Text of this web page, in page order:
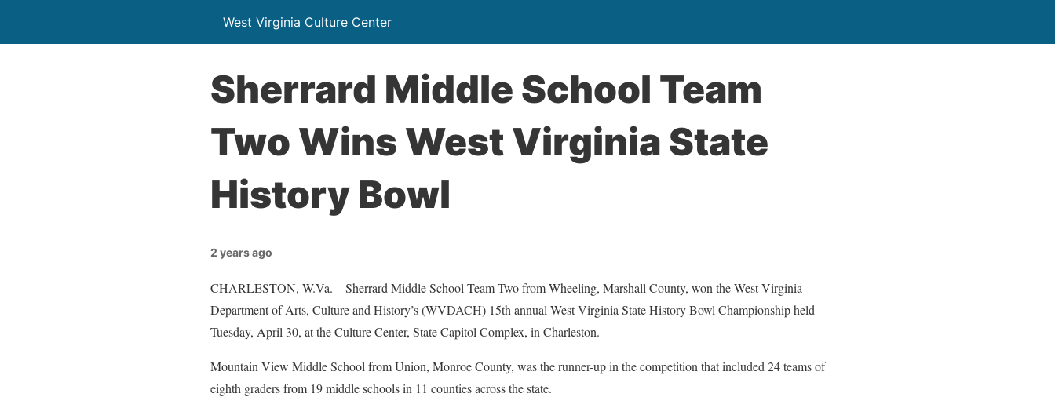
West Virginia Culture Center
Sherrard Middle School Team
Two Wins West Virginia State
History Bowl
2 years ago
CHARLESTON, W.Va. – Sherrard Middle School Team Two from Wheeling, Marshall County, won the West Virginia
Department of Arts, Culture and History’s (WVDACH) 15th annual West Virginia State History Bowl Championship held
Tuesday, April 30, at the Culture Center, State Capitol Complex, in Charleston.
Mountain View Middle School from Union, Monroe County, was the runner-up in the competition that included 24 teams of
eighth graders from 19 middle schools in 11 counties across the state.